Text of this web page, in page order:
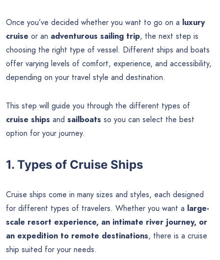
Once you’ve decided whether you want to go on a luxury
cruise or an adventurous sailing trip, the next step is
choosing the right type of vessel. Different ships and boats
offer varying levels of comfort, experience, and accessibility,
depending on your travel style and destination.
This step will guide you through the different types of
cruise ships and sailboats so you can select the best
option for your journey.
1. Types of Cruise Ships
Cruise ships come in many sizes and styles, each designed
for different types of travelers. Whether you want a large-
scale resort experience, an intimate river journey, or
an expedition to remote destinations, there is a cruise
ship suited for your needs.